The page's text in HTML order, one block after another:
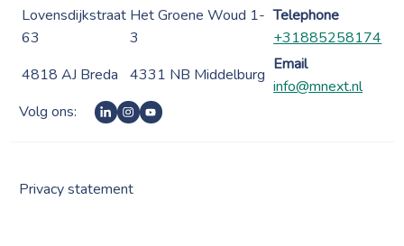
Lovensdijkstraat
63
Het Groene Woud 1-
3
Telephone
+31885258174
4818 AJ Breda
4331 NB Middelburg
Email
info@mnext.nl
Volg ons:
Privacy statement